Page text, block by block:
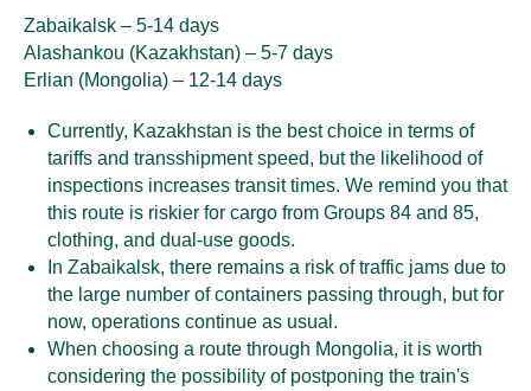
Zabaikalsk – 5-14 days
Alashankou (Kazakhstan) – 5-7 days
Erlian (Mongolia) – 12-14 days
Currently, Kazakhstan is the best choice in terms of
tariffs and transshipment speed, but the likelihood of
inspections increases transit times. We remind you that
this route is riskier for cargo from Groups 84 and 85,
clothing, and dual-use goods.
In Zabaikalsk, there remains a risk of traffic jams due to
the large number of containers passing through, but for
now, operations continue as usual.
When choosing a route through Mongolia, it is worth
considering the possibility of postponing the train's